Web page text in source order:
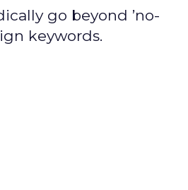
go beyond ’no-
keywords.